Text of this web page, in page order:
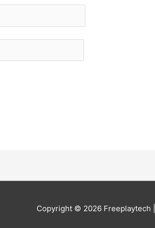
Copyright © 2026 Freeplaytech